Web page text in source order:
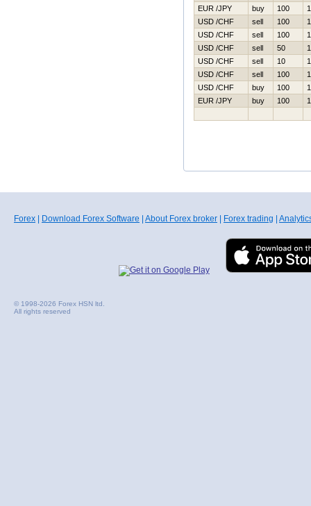
EUR /JPY
buy 100
USD /CHF
sell 100
USD /CHF
sell 100
USD /CHF
sell 50
USD /CHF
sell 10
USD /CHF
sell 100
USD /CHF
buy 100
EUR /JPY
buy 100
Forex Download Forex Software About Forex broker Forex trading
© 1998-2026 Forex HSN ltd.
All rights reserved